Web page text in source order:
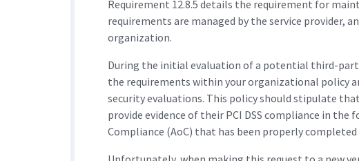
Requirement 12.8.5 details the requirement for
requirements are managed by the service provider,
organization.
During the initial evaluation of a potential third-
the requirements within your organizational policy
security evaluations. This policy should stipulate
provide evidence of their PCI DSS compliance in
Compliance (AoC) that has been properly